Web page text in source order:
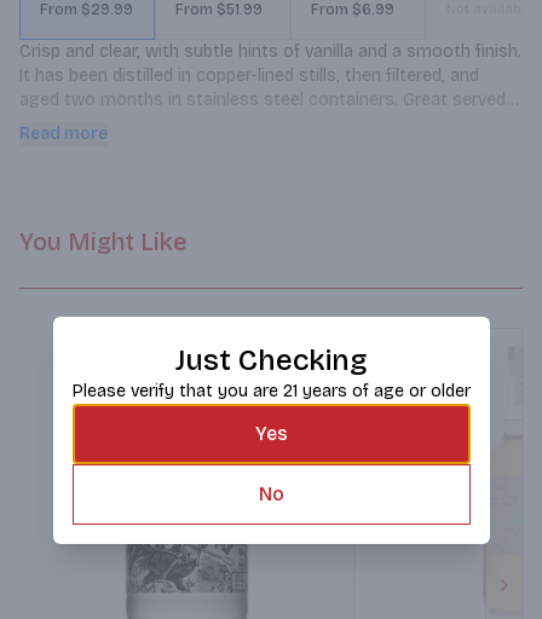
From $29.99 From $51.99 From $6.99
Crisp and clear, with subtle hints of vanilla and a smooth finish.
It has been distilled in copper-lined stills, then filtered, and
aged two months in stainless steel containers. Great served
neat or on the rocks, and perfect base for premium cocktails.
Read more
You Might Like
Just Checking
Please verify that you are 21 years of age or older
Yes
No